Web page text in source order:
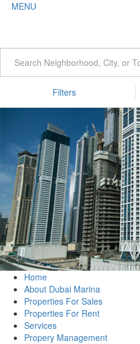
MENU
Filters
Home
About Dubai Marina
Properties For Sales
Properties For Rent
Services
Propery Management